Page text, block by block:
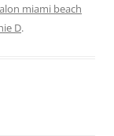
miami beach
D.